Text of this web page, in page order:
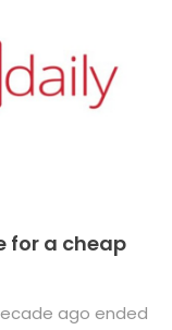
for a cheap
ago ended